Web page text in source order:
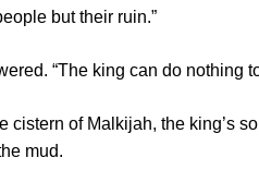
but their ruin.”
“The king can do nothing
cistern of Malkijah, the king’s
mud.